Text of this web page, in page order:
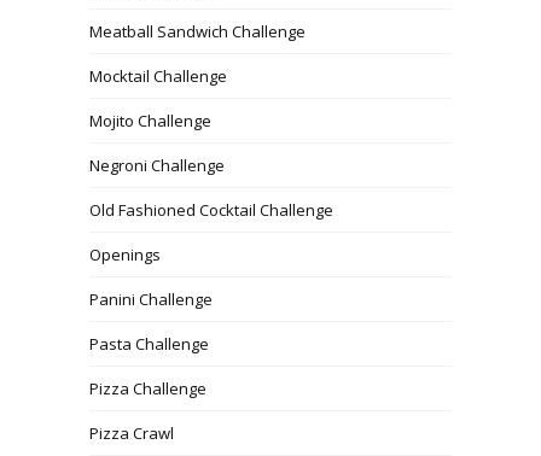
Meatball Sandwich Challenge
Mocktail Challenge
Mojito Challenge
Negroni Challenge
Old Fashioned Cocktail Challenge
Openings
Panini Challenge
Pasta Challenge
Pizza Challenge
Pizza Crawl